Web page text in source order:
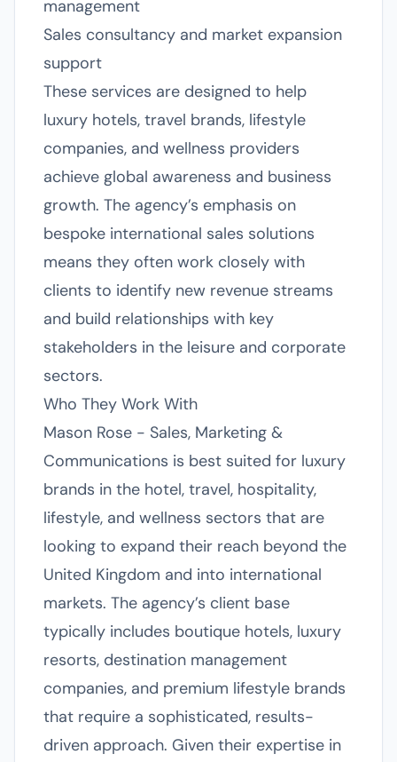
management
Sales consultancy and market expansion
support
These services are designed to help
luxury hotels, travel brands, lifestyle
companies, and wellness providers
achieve global awareness and business
growth. The agency’s emphasis on
bespoke international sales solutions
means they often work closely with
clients to identify new revenue streams
and build relationships with key
stakeholders in the leisure and corporate
sectors.
Who They Work With
Mason Rose - Sales, Marketing &
Communications is best suited for luxury
brands in the hotel, travel, hospitality,
lifestyle, and wellness sectors that are
looking to expand their reach beyond the
United Kingdom and into international
markets. The agency’s client base
typically includes boutique hotels, luxury
resorts, destination management
companies, and premium lifestyle brands
that require a sophisticated, results-
driven approach. Given their expertise in